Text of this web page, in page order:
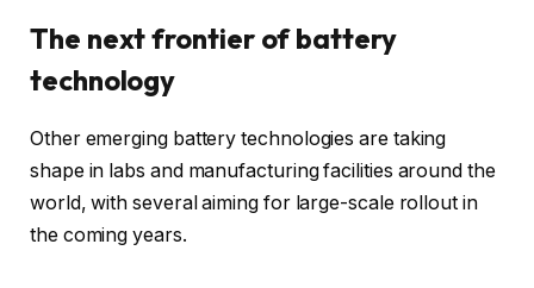
The next frontier of battery
technology
Other emerging battery technologies are taking
shape in labs and manufacturing facilities around the
world, with several aiming for large-scale rollout in
the coming years.